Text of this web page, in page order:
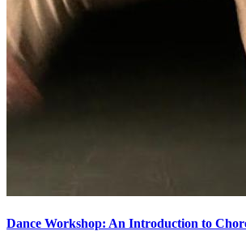
Dance Workshop: An Introduction to